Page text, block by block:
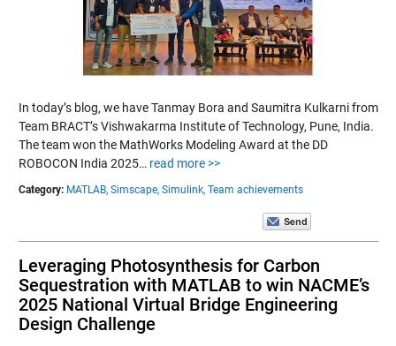
In today’s blog, we have Tanmay Bora and Saumitra Kulkarni from
Team BRACT’s Vishwakarma Institute of Technology, Pune, India.
The team won the MathWorks Modeling Award at the DD
ROBOCON India 2025… read more >>
Category: MATLAB, Simscape, Simulink, Team achievements
Leveraging Photosynthesis for Carbon
Sequestration with MATLAB to win NACME’s
2025 National Virtual Bridge Engineering
Design Challenge